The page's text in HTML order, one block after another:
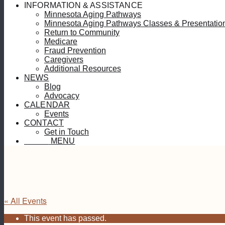
INFORMATION & ASSISTANCE
Minnesota Aging Pathways
Minnesota Aging Pathways Classes &
Return to Community
Medicare
Fraud Prevention
Caregivers
Additional Resources
NEWS
Blog
Advocacy
CALENDAR
Events
CONTACT
Get in Touch
MENU
« All Events
This event has passed.